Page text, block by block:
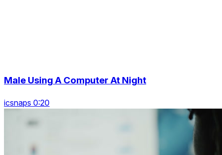
Male Using A Computer At Night
icsnaps 0:20